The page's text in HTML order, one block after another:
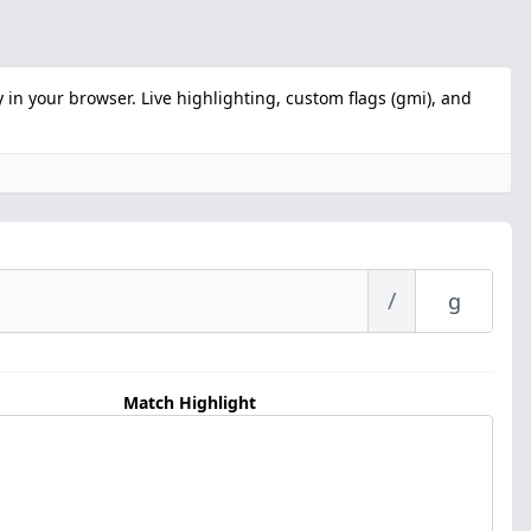
your browser. Live highlighting, custom flags (gmi), and
/
Match Highlight